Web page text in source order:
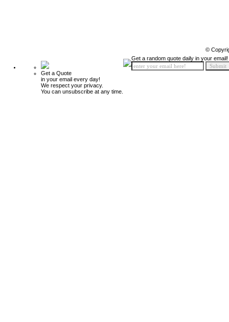
©
Get a Quote
in your email every day!
We respect your privacy.
You can unsubscribe at any time.
Get a random quote daily in your email!